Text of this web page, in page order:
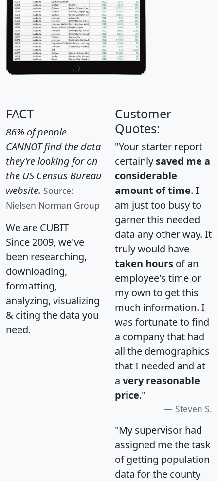
FACT
86% of people
CANNOT find the data
they're looking for on
the US Census Bureau
website. Source:
Nielsen Norman Group
We are CUBIT
Since 2009, we've
been researching,
downloading,
formatting,
analyzing, visualizing
& citing the data you
need.
Customer
Quotes:
"Your starter report
certainly saved me a
considerable
amount of time. I
am just too busy to
garner this needed
data any other way. It
truly would have
taken hours of an
employee's time or
my own to get this
much information. I
was fortunate to find
a company that had
all the demographics
that I needed and at
a very reasonable
price."
Steven S.
"My supervisor had
assigned me the task
of getting population
data for the county